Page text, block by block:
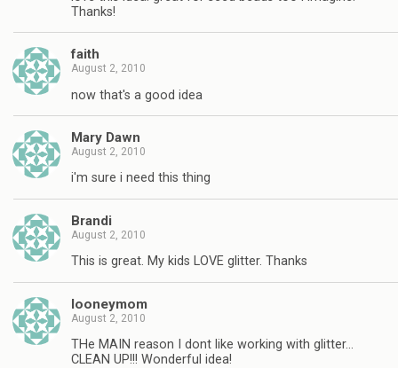
Thanks!
faith
August 2, 2010
now that's a good idea
Mary Dawn
August 2, 2010
i'm sure i need this thing
Brandi
August 2, 2010
This is great. My kids LOVE glitter. Thanks
looneymom
August 2, 2010
THe MAIN reason I dont like working with glitter…
CLEAN UP!!! Wonderful idea!